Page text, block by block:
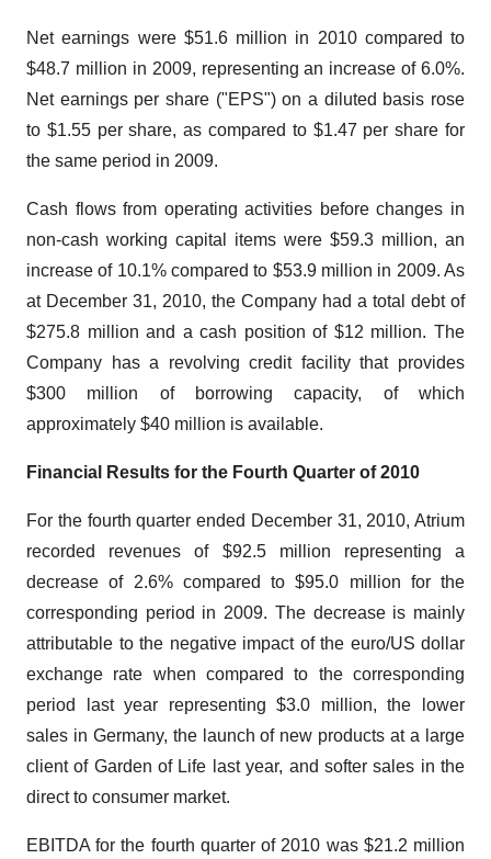
Net earnings were $51.6 million in 2010 compared to
$48.7 million in 2009, representing an increase of 6.0%.
Net earnings per share ("EPS") on a diluted basis rose
to $1.55 per share, as compared to $1.47 per share for
the same period in 2009.
Cash flows from operating activities before changes in
non-cash working capital items were $59.3 million, an
increase of 10.1% compared to $53.9 million in 2009. As
at December 31, 2010, the Company had a total debt of
$275.8 million and a cash position of $12 million. The
Company has a revolving credit facility that provides
$300 million of borrowing capacity, of which
approximately $40 million is available.
Financial Results for the Fourth Quarter of 2010
For the fourth quarter ended December 31, 2010, Atrium
recorded revenues of $92.5 million representing a
decrease of 2.6% compared to $95.0 million for the
corresponding period in 2009. The decrease is mainly
attributable to the negative impact of the euro/US dollar
exchange rate when compared to the corresponding
period last year representing $3.0 million, the lower
sales in Germany, the launch of new products at a large
client of Garden of Life last year, and softer sales in the
direct to consumer market.
EBITDA for the fourth quarter of 2010 was $21.2 million